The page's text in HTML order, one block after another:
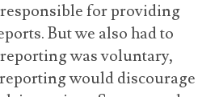
for providing
But we also had to
was voluntary,
would discourage